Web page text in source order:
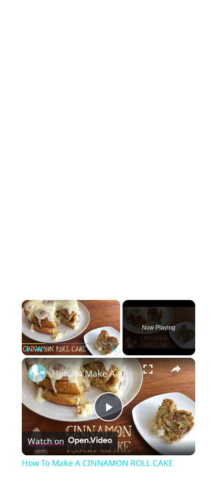
×
Play Unmute Fullscreen
Now Playing
×
Play
Video
How To Make A CINNAMON ROLL CAKE
Watch on
How To Make A CINNAMON ROLL CAKE